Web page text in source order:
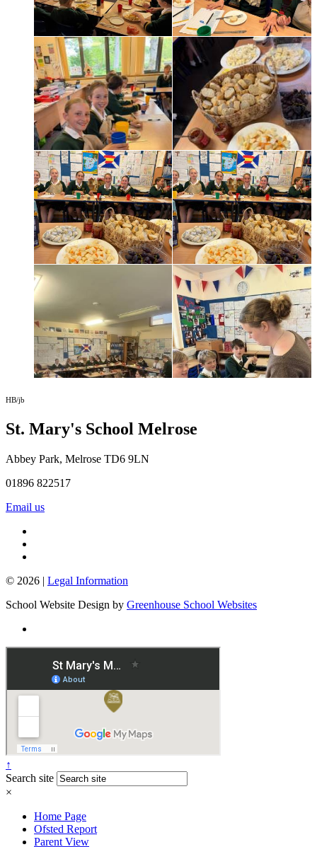
HB/jb
St. Mary's School Melrose
Abbey Park, Melrose TD6 9LN
01896 822517
Email us
© 2026 | Legal Information
School Website Design by Greenhouse School Websites
↑
Search site
×
Home Page
Ofsted Report
Parent View